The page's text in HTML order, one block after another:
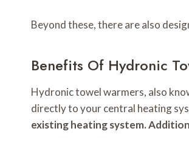
Beyond these, there are also
Benefits Of Hydronic
Hydronic towel warmers, also
directly to your central heating
existing heating system.